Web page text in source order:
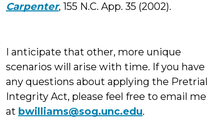
Carpenter, 155 N.C. App. 35 (2002).
I anticipate that other, more unique
scenarios will arise with time. If you have
any questions about applying the Pretrial
Integrity Act, please feel free to email me
at bwilliams@sog.unc.edu.